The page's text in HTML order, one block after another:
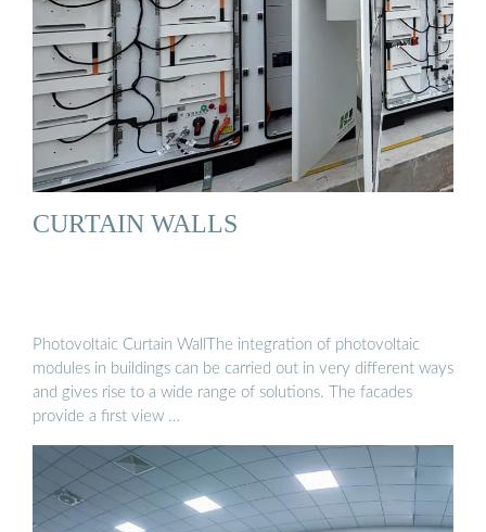
CURTAIN WALLS
Photovoltaic Curtain WallThe integration of photovoltaic
modules in buildings can be carried out in very different ways
and gives rise to a wide range of solutions. The facades
provide a first view …